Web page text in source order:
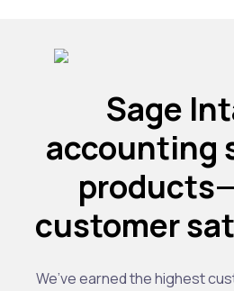
Sage
accounting
customer
We’ve earned the highest